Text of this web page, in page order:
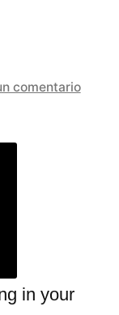
comentarioen
in your